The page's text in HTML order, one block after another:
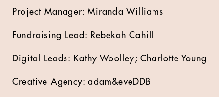
Project Manager: Miranda Williams
Fundraising Lead: Rebekah Cahill
Digital Leads: Kathy Woolley; Charlotte Young
Creative Agency: adam&eveDDB